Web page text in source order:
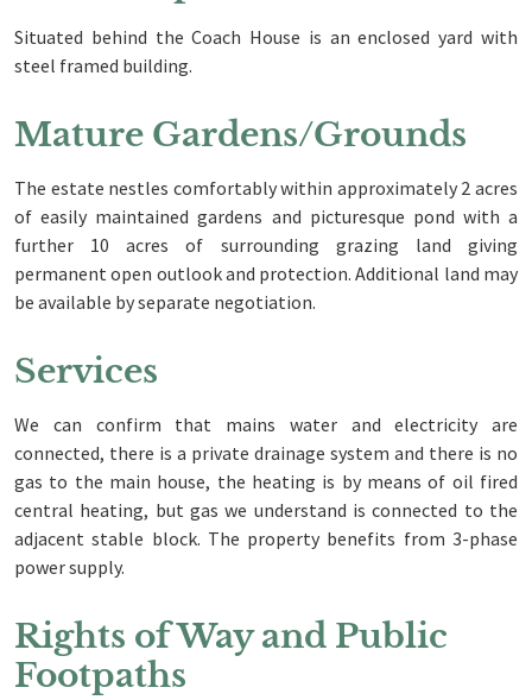
Situated behind the Coach House is an enclosed yard with
steel framed building.
Mature Gardens/Grounds
The estate nestles comfortably within approximately 2 acres
of easily maintained gardens and picturesque pond with a
further 10 acres of surrounding grazing land giving
permanent open outlook and protection. Additional land may
be available by separate negotiation.
Services
We can confirm that mains water and electricity are
connected, there is a private drainage system and there is no
gas to the main house, the heating is by means of oil fired
central heating, but gas we understand is connected to the
adjacent stable block. The property benefits from 3-phase
power supply.
Rights of Way and Public
Footpaths